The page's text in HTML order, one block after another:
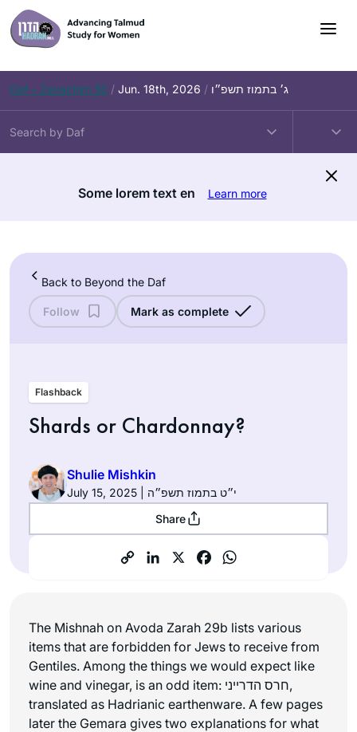
Skip
to
content
Daf – Zevachim 56 / Jun. 18th, 2026 / ג׳ בתמוז תשפ״ו
Some lorem text en Learn more
Back to Beyond the Daf
Follow Mark as complete
Flashback
Shards or Chardonnay?
Shulie Mishkin
July 15, 2025 | י״ט בתמוז תשפ״ה
Share
The Mishnah on Avoda Zarah 29b lists various
items that are forbidden for Jews to receive from
Gentiles. Among the things we would expect like
wine and vinegar, is an odd item: חרס הדרייני,
translated as Hadrianic earthenware. A few pages
later the Gemara gives two explanations for what